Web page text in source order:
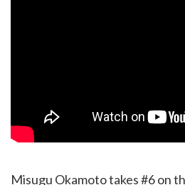
Misugu Okamoto takes #6 on